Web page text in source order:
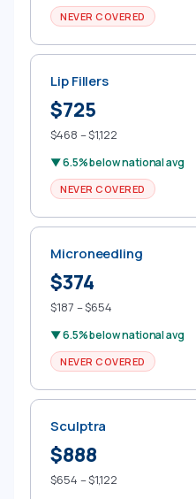
NEVER COVERED
Lip Fillers
$725
$468 – $1,122
▼ 6.5% below national avg
NEVER COVERED
Microneedling
$374
$187 – $654
▼ 6.5% below national avg
NEVER COVERED
Sculptra
$888
$654 – $1,122